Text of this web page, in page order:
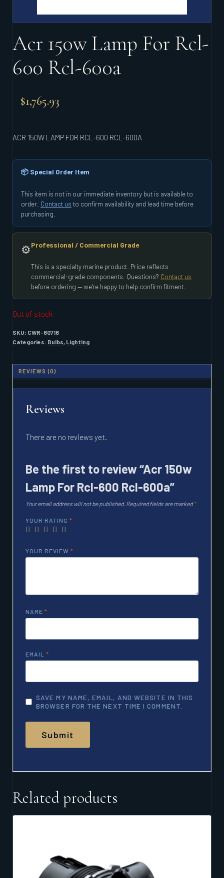
Acr 150w Lamp For Rcl-
600 Rcl-600a
$1,765.93
ACR 150W LAMP FOR RCL-600 RCL-600A
📦 Special Order Item
This item is not in our immediate inventory but is available to
order. Contact us to confirm availability and lead time before
purchasing.
⚙️Professional / Commercial Grade
This is a specialty marine product. Price reflects
commercial-grade components. Questions? Contact us
before ordering — we're happy to help confirm fitment.
Out of stock
SKU: CWR-60716
Categories: Bulbs Lighting
REVIEWS (0)
Reviews
There are no reviews yet.
Be the first to review “Acr 150w
Lamp For Rcl-600 Rcl-600a”
Your email address will not be published. Required fields are marked*
YOUR RATING *
YOUR REVIEW *
NAME *
EMAIL *
SAVE MY NAME, EMAIL, AND WEBSITE IN THIS
BROWSER FOR THE NEXT TIME I COMMENT.
Related products